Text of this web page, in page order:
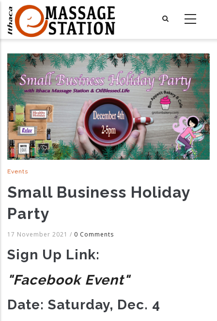
Skip
main
content
Events
Small Business Holiday
Party
17 November 2021 / 0 Comments
Sign Up Link:
"Facebook Event"
Date: Saturday, Dec. 4